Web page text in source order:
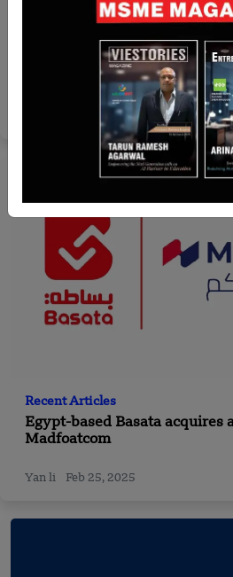
Recent Articles
Malaysia-Based AFFIN
Worldwide to Modernise
Jul 10, 2024
Recent Articles
Egypt-based Basata acquires
Madfoatcom
Yan li Feb 25, 2025